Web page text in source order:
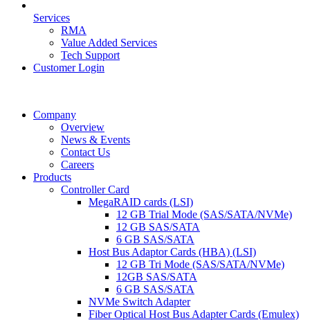
Services
RMA
Value Added Services
Tech Support
Customer Login
Company
Overview
News & Events
Contact Us
Careers
Products
Controller Card
MegaRAID cards (LSI)
12 GB Trial Mode (SAS/SATA/NVMe)
12 GB SAS/SATA
6 GB SAS/SATA
Host Bus Adaptor Cards (HBA) (LSI)
12 GB Tri Mode (SAS/SATA/NVMe)
12GB SAS/SATA
6 GB SAS/SATA
NVMe Switch Adapter
Fiber Optical Host Bus Adapter Cards (Emulex)